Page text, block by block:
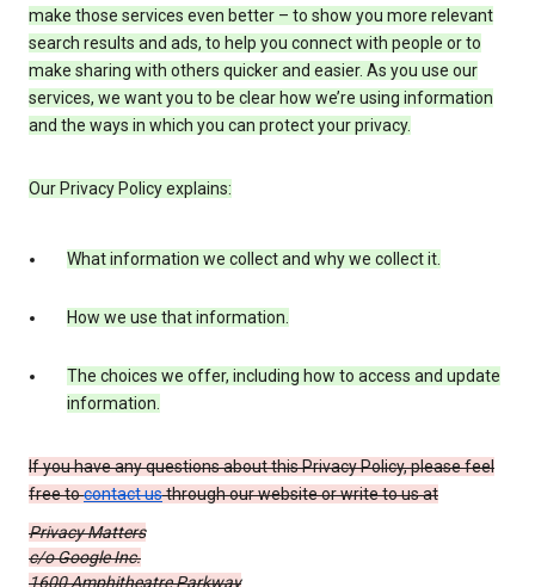
make those services even better – to show you more relevant
search results and ads, to help you connect with people or to
make sharing with others quicker and easier. As you use our
services, we want you to be clear how we’re using information
and the ways in which you can protect your privacy.
Our Privacy Policy explains:
What information we collect and why we collect it.
How we use that information.
The choices we offer, including how to access and update
information.
If you have any questions about this Privacy Policy, please feel
free tocontact usthrough our website or write to us at
Privacy Matters
c/o Google Inc.
1600 Amphitheatre Parkway